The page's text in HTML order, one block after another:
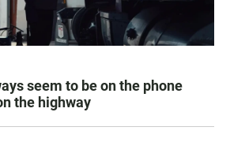
seem to be on the phone
the highway